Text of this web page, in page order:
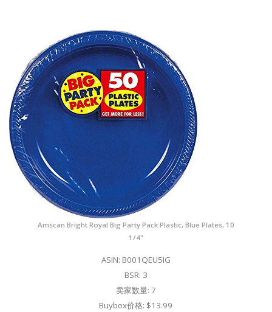
Amscan Bright Royal Big Party Pack Plastic, Blue Plates, 10
1/4"
ASIN: B001QEU5IG
BSR: 3
卖家数量: 7
Buybox价格: $13.99